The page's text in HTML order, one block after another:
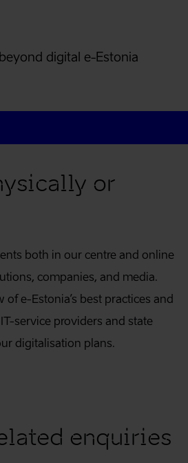
digital e-Estonia
or
both in our centre and online
companies, and media.
of e-Estonia’s best practices and
service providers and state
digitalisation plans.
enquiries